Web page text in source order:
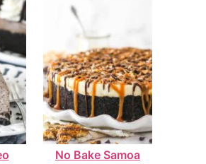
No Bake Samoa